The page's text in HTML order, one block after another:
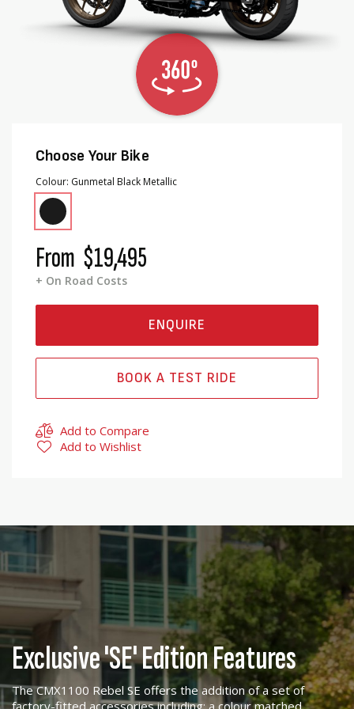
Choose Your Bike
Colour Gunmetal Black Metallic
From $19,495
+ On Road Costs
ENQUIRE
BOOK A TEST RIDE
Add to Compare
Add to Wishlist
Exclusive 'SE' Edition Features
The CMX1100 Rebel SE offers the addition of a set of
factory-fitted accessories including; a colour matched